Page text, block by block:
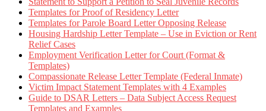
Templates for Proof of Residency Letter
Templates for Parole Board Letter Opposing Release
Housing Hardship Letter Template – Use in Eviction or Rent
Relief Cases
Employment Verification Letter for Court (Format &
Templates)
Compassionate Release Letter Template (Federal Inmate)
Victim Impact Statement Templates with 4 Examples
Guide to DSAR Letters – Data Subject Access Request
Templates and Examples